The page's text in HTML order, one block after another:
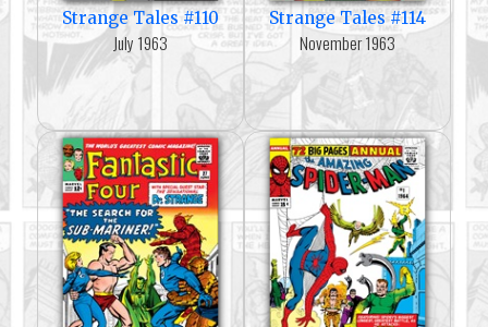
Strange Tales #110
July 1963
Strange Tales #114
November 1963